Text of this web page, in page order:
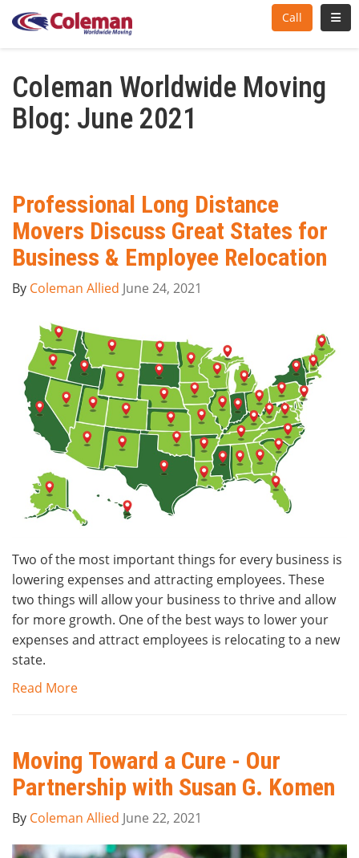
Call
Coleman Worldwide Moving
Blog: June 2021
Professional Long Distance
Movers Discuss Great States for
Business & Employee Relocation
By Coleman Allied June 24, 2021
Two of the most important things for every business is
lowering expenses and attracting employees. These
two things will allow your business to thrive and allow
for more growth. One of the best ways to lower your
expenses and attract employees is relocating to a new
state.
Read More
Moving Toward a Cure - Our
Partnership with Susan G. Komen
By Coleman Allied June 22, 2021